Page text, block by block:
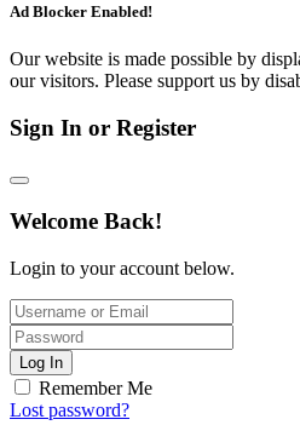
Ad Blocker Enabled!
Our website is made possible by
our visitors. Please support us by
Sign In or Register
Welcome Back!
Login to your account below.
Log In
Remember Me
Lost password?